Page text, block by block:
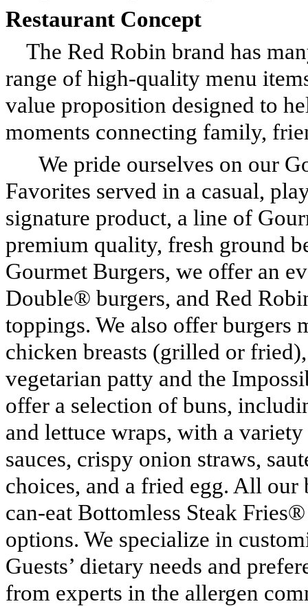
Restaurant Concept
The Red Robin brand has
range of high-quality menu
value proposition designed to
moments connecting family,
We pride ourselves on our
Favorites served in a casual,
signature product, a line of
premium quality, fresh ground
Gourmet Burgers, we offer an
Double® burgers, and Red
toppings. We also offer burgers
chicken breasts (grilled or
vegetarian patty and the
offer a selection of buns,
and lettuce wraps, with a
sauces, crispy onion straws,
choices, and a fried egg. All
can-eat Bottomless Steak
options. We specialize in
Guests’ dietary needs and
from experts in the allergen